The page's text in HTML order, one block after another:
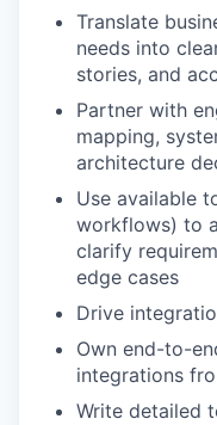
Translate
needs into
stories, and
Partner with
mapping,
architecture
Use available
workflows) to
clarify
edge cases
Drive
Own end-to-
integrations
Write detailed